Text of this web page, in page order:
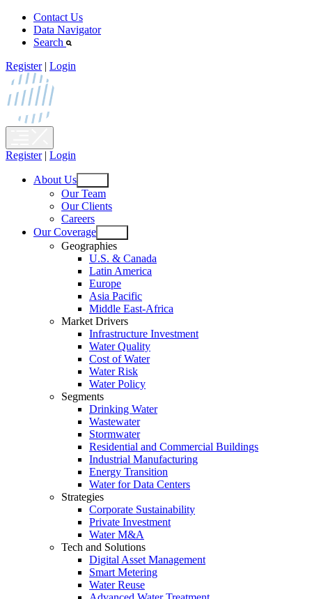
Skip
content
Contact Us
Data Navigator
Search
Register | Login
Register | Login
About Us
Open
menu
Our Team
Our Clients
Careers
Our Coverage
Open
menu
Geographies
U.S. & Canada
Latin America
Europe
Asia Pacific
Middle East-Africa
Market Drivers
Infrastructure Investment
Water Quality
Cost of Water
Water Risk
Water Policy
Segments
Drinking Water
Wastewater
Stormwater
Residential and Commercial Buildings
Industrial Manufacturing
Energy Transition
Water for Data Centers
Strategies
Corporate Sustainability
Private Investment
Water M&A
Tech and Solutions
Digital Asset Management
Smart Metering
Water Reuse